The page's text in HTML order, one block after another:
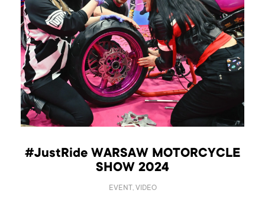
#JustRide WARSAW MOTORCYCLE
SHOW 2024
EVENT, VIDEO